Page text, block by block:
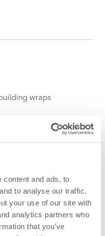
content and ads, to
to analyse our traffic.
your use of our site with
analytics partners who
that you’ve
wraps
and private